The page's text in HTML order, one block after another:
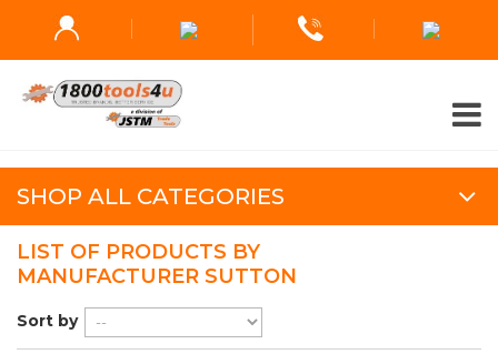
SHOP ALL CATEGORIES
LIST OF PRODUCTS BY
MANUFACTURER SUTTON
Sort by